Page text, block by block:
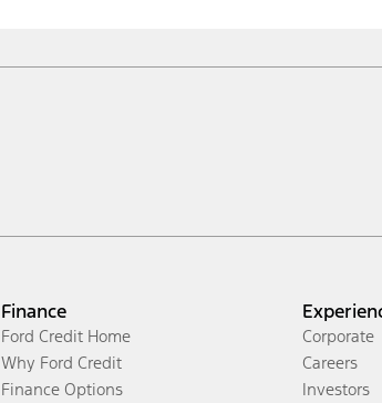
Finance
Ford Credit Home
Why Ford Credit
Finance Options
Corporate
Careers
Investors